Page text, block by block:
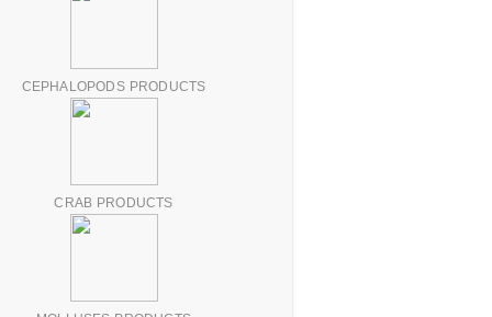
CEPHALOPODS PRODUCTS
CRAB PRODUCTS